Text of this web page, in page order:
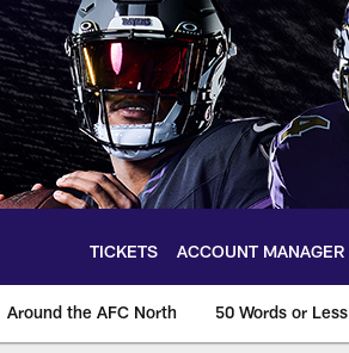
TICKETS ACCOUNT MANAGER
Around the AFC North 50 Words or Less